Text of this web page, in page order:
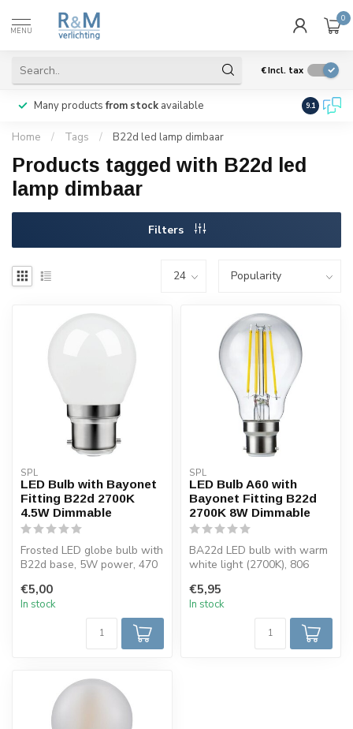
MENU
0
€Incl. tax
Many productsfrom stock available We ship
9.1
Home / Tags / B22d led lamp dimbaar
Products tagged with B22d led
lamp dimbaar
Filters
SPL
LED Bulb with Bayonet
Fitting B22d 2700K
4.5W Dimmable
Frosted LED globe bulb with
B22d base, 5W power, 470
light...
€5,00
In stock
SPL
LED Bulb A60 with
Bayonet Fitting B22d
2700K 8W Dimmable
BA22d LED bulb with warm
white light (2700K), 806
function. ...
€5,95
In stock